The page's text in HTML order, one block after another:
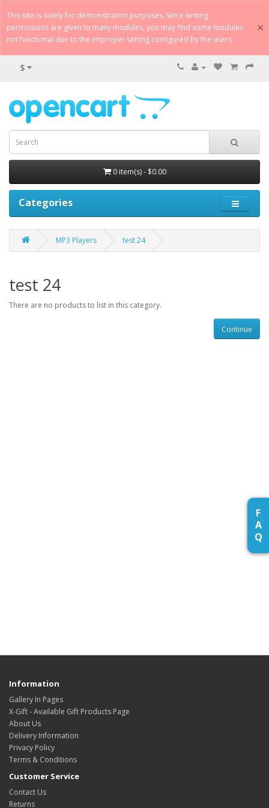
$
0 item(s) - $0.00
Categories
MP3 Players test 24
test 24
There are no products to list in this category.
Continue
Information
Gallery In Pages
X-Gift - Available Gift Products Page
About Us
Delivery Information
Privacy Policy
Terms & Conditions
Customer Service
Contact Us
Returns
This site is solely for demonstration purposes. Since writing
permissions are given to many modules, you may find some modules
not functional due to the improper setting configured by the users.
×
F
A
Q